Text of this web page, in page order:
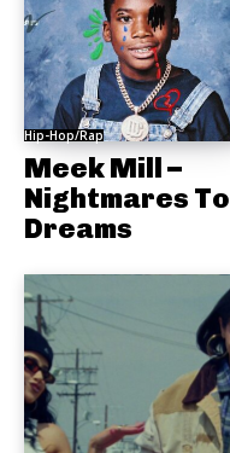
Hip-Hop/Rap
Meek Mill –
Nightmares To
Dreams